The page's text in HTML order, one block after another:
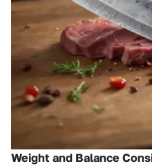
Weight and Balance